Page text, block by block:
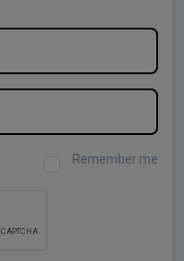
Remember me